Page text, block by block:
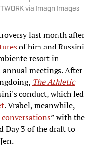
via Imagn Images
last month after
of him and Russini
resort in
annual meetings. After
The Athletic
conduct, which led
. Vrabel, meanwhile,
” with the
Day 3 of the draft to